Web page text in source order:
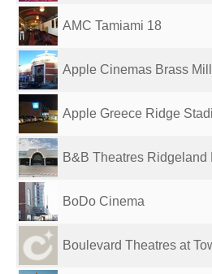
AMC Tamiami 18
Apple Cinemas Brass Mill
Apple Greece Ridge
B&B Theatres Ridgeland
BoDo Cinema
Boulevard Theatres at